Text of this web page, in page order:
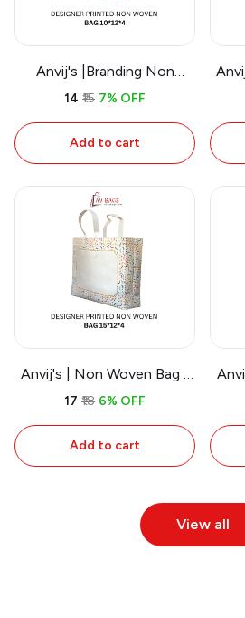
Anvij's |Branding Non
Woven Bags
₹14 ₹15 7% OFF
Add to cart
Anvij's | Non
Anvij's | Non Woven Bag -
Sports
₹17 ₹18 6% OFF
Add to cart
Anvijs | Non
View all